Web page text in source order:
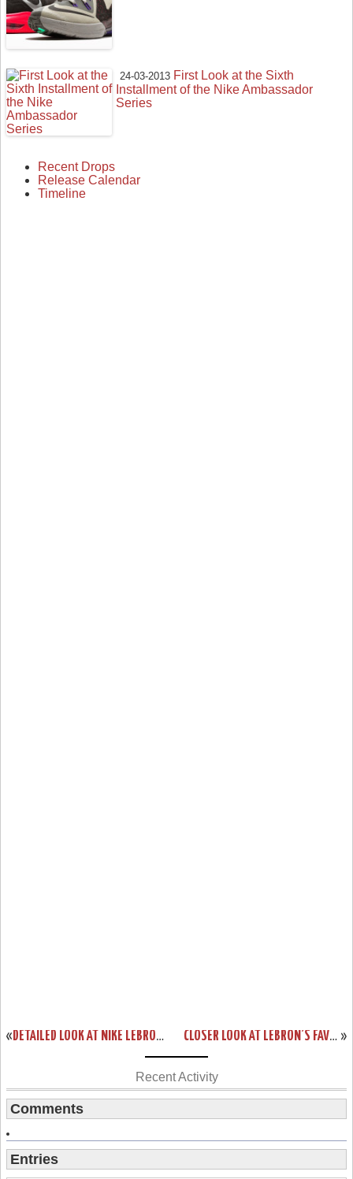
24-03-2013 First Look at the Sixth
Installment of the Nike Ambassador
Series
Recent Drops
Release Calendar
Timeline
« DETAILED LOOK AT NIKE LEBRON 9 P.S. ELITE GALAXY PE »
CLOSER LOOK AT LEBRON’S FAVORITE NIKE ZOOM SOLDIER VII SILVER PE
Recent Activity
Comments
Entries